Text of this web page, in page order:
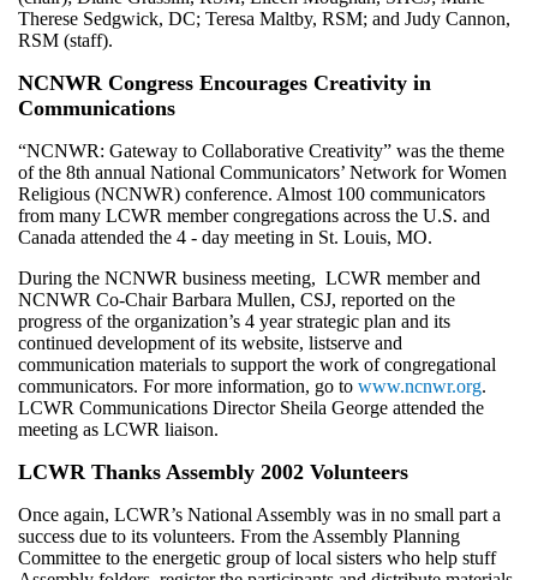
Therese Sedgwick, DC; Teresa Maltby, RSM; and Judy Cannon,
RSM (staff).
NCNWR Congress Encourages Creativity in
Communications
“NCNWR: Gateway to Collaborative Creativity” was the theme
of the 8th annual National Communicators’ Network for Women
Religious (NCNWR) conference. Almost 100 communicators
from many LCWR member congregations across the U.S. and
Canada attended the 4 - day meeting in St. Louis, MO.
During the NCNWR business meeting, LCWR member and
NCNWR Co-Chair Barbara Mullen, CSJ, reported on the
progress of the organization’s 4 year strategic plan and its
continued development of its website, listserve and
communication materials to support the work of congregational
communicators. For more information, go to www.ncnwr.org.
LCWR Communications Director Sheila George attended the
meeting as LCWR liaison.
LCWR Thanks Assembly 2002 Volunteers
Once again, LCWR’s National Assembly was in no small part a
success due to its volunteers. From the Assembly Planning
Committee to the energetic group of local sisters who help stuff